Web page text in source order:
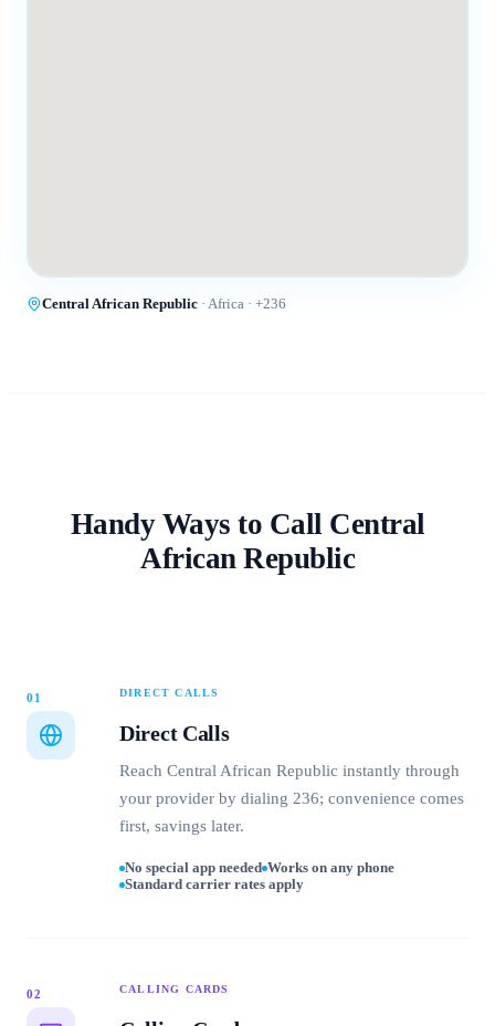
Central African Republic · Africa · +236
Handy Ways to Call Central
African Republic
01 DIRECT CALLS
Direct Calls
Reach Central African Republic instantly through
your provider by dialing 236; convenience comes
first, savings later.
No special app needed Works on any phone
Standard carrier rates apply
02 CALLING CARDS